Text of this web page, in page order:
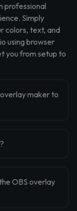
professional
Simply
colors, text, and
using browser
you from setup to
maker to
OBS overlay